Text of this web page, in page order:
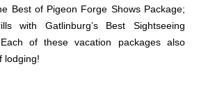
Best of Pigeon Forge Shows Package;
with Gatlinburg’s Best Sightseeing
of these vacation packages also
lodging!